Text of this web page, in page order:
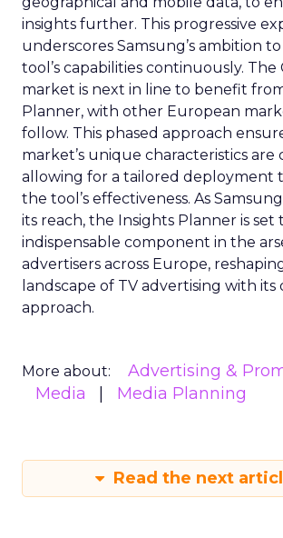
insights further. This progressive
underscores Samsung’s ambition
tool’s capabilities continuously. The
market is next in line to benefit
Planner, with other European
follow. This phased approach
market’s unique characteristics are
allowing for a tailored deployment
the tool’s effectiveness. As
its reach, the Insights Planner is set
indispensable component in the
advertisers across Europe,
landscape of TV advertising with
approach.
More about:
Advertising &
Media
Media Planning
Read the next